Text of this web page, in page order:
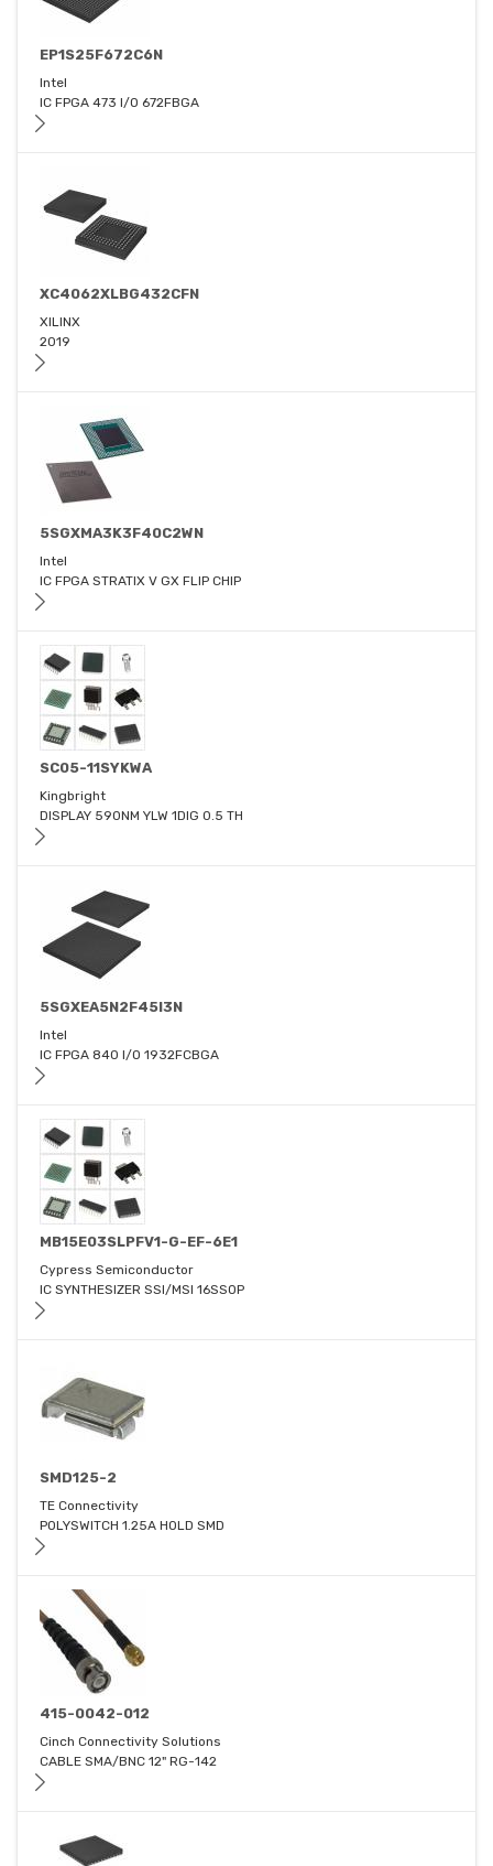
EP1S25F672C6N
Intel
IC FPGA 473 I/O 672FBGA
XC4062XLBG432CFN
XILINX
2019
5SGXMA3K3F40C2WN
Intel
IC FPGA STRATIX V GX FLIP CHIP
SC05-11SYKWA
Kingbright
DISPLAY 590NM YLW 1DIG 0.5 TH
5SGXEA5N2F45I3N
Intel
IC FPGA 840 I/O 1932FCBGA
MB15E03SLPFV1-G-EF-6E1
Cypress Semiconductor
IC SYNTHESIZER SSI/MSI 16SSOP
SMD125-2
TE Connectivity
POLYSWITCH 1.25A HOLD SMD
415-0042-012
Cinch Connectivity Solutions
CABLE SMA/BNC 12" RG-142